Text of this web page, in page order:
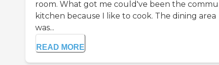
room. What got me could've been the
kitchen because I like to cook. The dining area
was...
READ MORE